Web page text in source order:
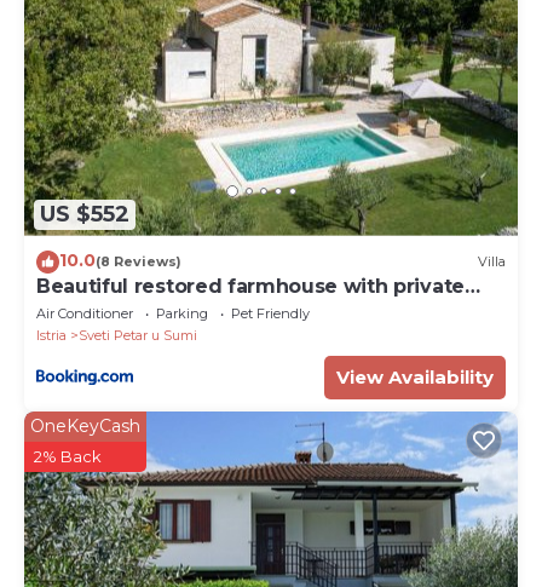
US $552
10.0(8 Reviews) Villa
Beautiful restored farmhouse with private
pool and gardens
Air Conditioner Parking
Pet Friendly
Istria
Sveti Petar u Sumi
View Availability
OneKeyCash
2% Back